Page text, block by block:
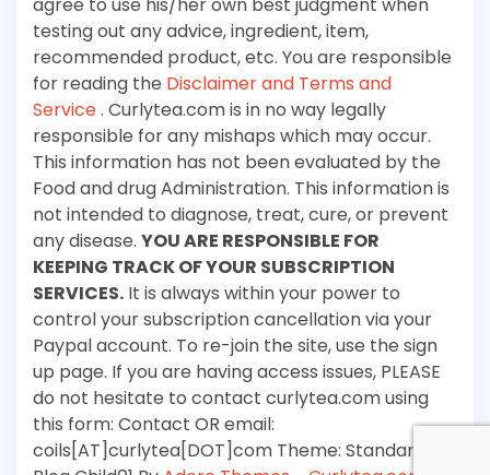
testing out any advice, ingredient, item,
recommended product, etc. You are responsible
for reading the Disclaimer and Terms and
Service. Curlytea.com is in no way legally
responsible for any mishaps which may occur.
This information has not been evaluated by the
Food and drug Administration. This information is
not intended to diagnose, treat, cure, or prevent
any disease. YOU ARE RESPONSIBLE FOR
KEEPING TRACK OF YOUR SUBSCRIPTION
SERVICES. It is always within your power to
control your subscription cancellation via your
Paypal account. To re-join the site, use the sign
up page. If you are having access issues, PLEASE
do not hesitate to contact curlytea.com using
this form: Contact OR email:
coils[AT]curlytea[DOT]com Theme: Standard